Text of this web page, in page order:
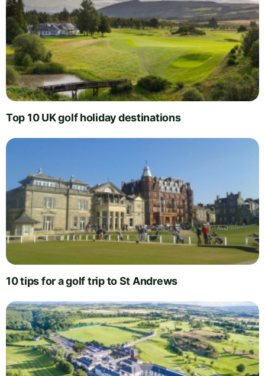
Top 10 UK golf holiday destinations
10 tips for a golf trip to St Andrews